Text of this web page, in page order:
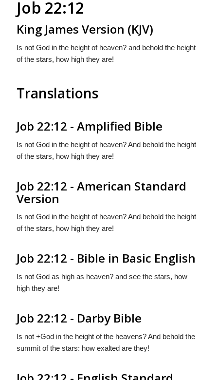
Job 22:12
King James Version (KJV)
Is not God in the height of heaven? and behold the height
of the stars, how high they are!
Translations
Job 22:12 - Amplified Bible
Is not God in the height of heaven? And behold the height
of the stars, how high they are!
Job 22:12 - American Standard
Version
Is not God in the height of heaven? And behold the height
of the stars, how high they are!
Job 22:12 - Bible in Basic English
Is not God as high as heaven? and see the stars, how
high they are!
Job 22:12 - Darby Bible
Is not +God in the height of the heavens? And behold the
summit of the stars: how exalted are they!